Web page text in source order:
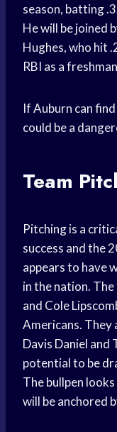
season, batting
He will be joined
Hughes, who hit
RBI as a
If Auburn can
could be a
Team
Pitching is a
success and the
appears to have
in the nation.
and Cole
Americans. They
Davis Daniel and
potential to be
The bullpen
will be anchored